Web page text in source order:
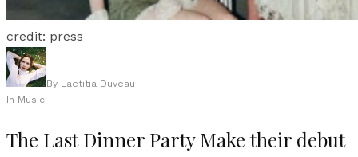
credit: press
By Laetitia Duveau
In Music
The Last Dinner Party Make their debut